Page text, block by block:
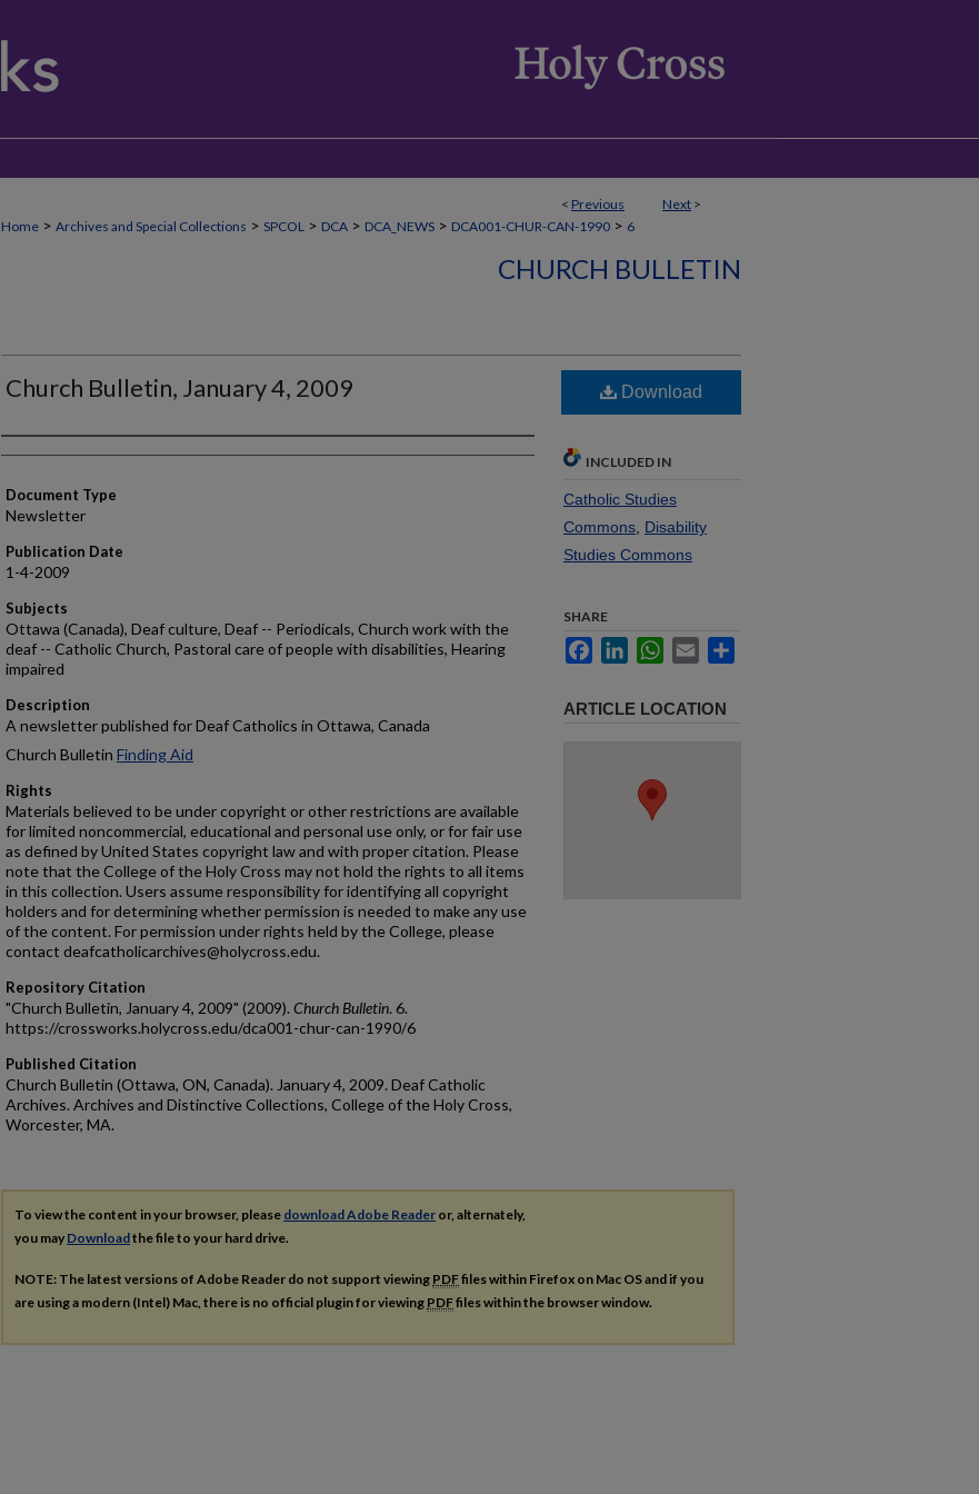
< Previous Next >
Home > Archives and Special Collections > SPCOL > DCA > DCA_NEWS > DCA001-CHUR-CAN-1990 > 6
CHURCH BULLETIN
Church Bulletin, January 4, 2009
Authors
Document Type
Newsletter
Publication Date
1-4-2009
Subjects
Ottawa (Canada), Deaf culture, Deaf -- Periodicals, Church work with the
deaf -- Catholic Church, Pastoral care of people with disabilities, Hearing
impaired
Description
A newsletter published for Deaf Catholics in Ottawa, Canada
Church Bulletin Finding Aid
Rights
Materials believed to be under copyright or other restrictions are available
for limited noncommercial, educational and personal use only, or for fair use
as defined by United States copyright law and with proper citation. Please
note that the College of the Holy Cross may not hold the rights to all items
in this collection. Users assume responsibility for identifying all copyright
holders and for determining whether permission is needed to make any use
of the content. For permission under rights held by the College, please
contact deafcatholicarchives@holycross.edu.
Repository Citation
"Church Bulletin, January 4, 2009" (2009). Church Bulletin. 6.
https://crossworks.holycross.edu/dca001-chur-can-1990/6
Published Citation
Church Bulletin (Ottawa, ON, Canada). January 4, 2009. Deaf Catholic
Archives. Archives and Distinctive Collections, College of the Holy Cross,
Worcester, MA.
Download
INCLUDED IN
Catholic Studies
Commons Disability
Studies Commons
SHARE
FacebookLinkedInWhatsApp
Email
ARTICLE LOCATION
To view the content in your browser, please download Adobe Reader or, alternately,
you may Downloadthe file to your hard drive.
NOTE: The latest versions of Adobe Reader do not support viewing PDFfiles within Firefox on Mac OS and if you
are using a modern (Intel) Mac, there is no official plugin for viewing PDFfiles within the browser window.